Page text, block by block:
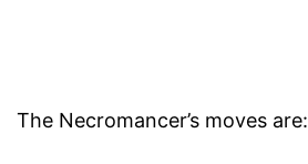
The Necromancer’s moves are: